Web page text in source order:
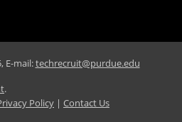
E-mail:techrecruit@purdue.edu
.
Policy | Contact Us